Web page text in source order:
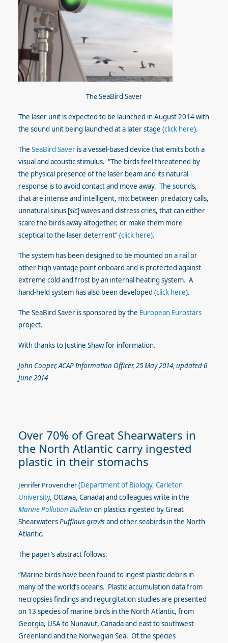
TheSeaBird Saver
The laser unit is expected to be launched in August 2014 with
the sound unit being launched at a later stage (click here).
The SeaBird Saver is a vessel-based device that emits both a
visual and acoustic stimulus. “The birds feel threatened by
the physical presence of the laser beam and its natural
response is to avoid contact and move away. The sounds,
that are intense and intelligent, mix between predatory calls,
unnatural sinus [sic] waves and distress cries, that can either
scare the birds away altogether, or make them more
sceptical to the laser deterrent” (click here).
The system has been designed to be mounted on a rail or
other high vantage point onboard and is protected against
extreme cold and frost by an internal heating system. A
hand-held system has also been developed (click here).
The SeaBird Saver is sponsored by the European Eurostars
project.
With thanks to Justine Shaw for information.
John Cooper, ACAP Information Officer, 25 May 2014, updated 6
June 2014
Over 70% of Great Shearwaters in
the North Atlantic carry ingested
plastic in their stomachs
Jenrifer Provencher(Department of Biology, Carleton
University, Ottawa, Canada) and colleagues write in the
Marine Pollution Bulletin on plastics ingested by Great
ShearwatersPuffinus gravisand other seabirds in the North
Atlantic.
The paper’s abstract follows:
“Marine birds have been found to ingest plastic debris in
many of the world’s oceans. Plastic accumulation data from
necropsies findings and regurgitation studies are presented
on 13 species of marine birds in the North Atlantic, from
Georgia, USA to Nunavut, Canada and east to southwest
Greenland and the Norwegian Sea. Of the species